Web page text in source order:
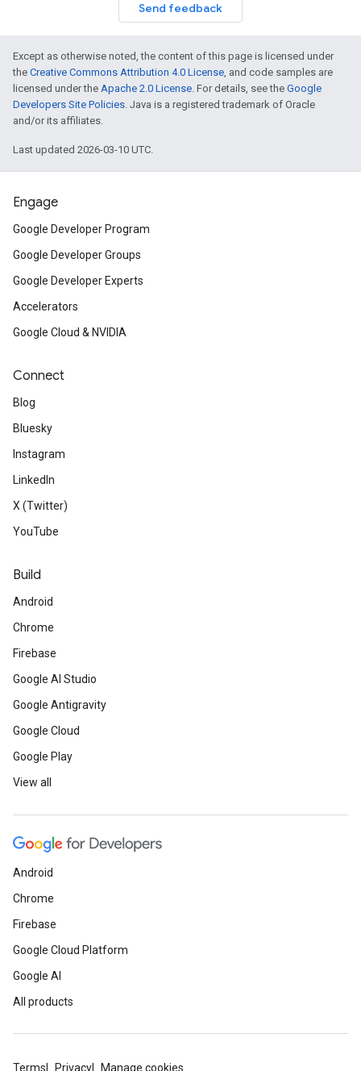
Send feedback
Except as otherwise noted, the content of this page is licensed under
the Creative Commons Attribution 4.0 License, and code samples are
licensed under the Apache 2.0 License. For details, see the Google
Developers Site Policies. Java is a registered trademark of Oracle
and/or its affiliates.
Last updated 2026-03-10 UTC.
Engage
Google Developer Program
Google Developer Groups
Google Developer Experts
Accelerators
Google Cloud & NVIDIA
Connect
Blog
Bluesky
Instagram
LinkedIn
X (Twitter)
YouTube
Build
Android
Chrome
Firebase
Google AI Studio
Google Antigravity
Google Cloud
Google Play
View all
Android
Chrome
Firebase
Google Cloud Platform
Google AI
All products
Terms Privacy Manage cookies